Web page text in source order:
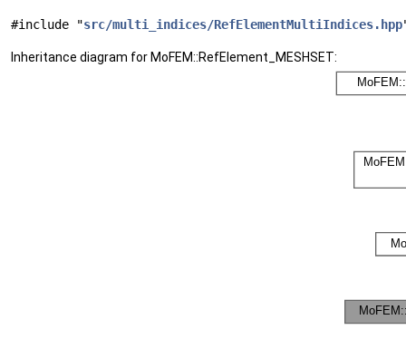
#include "src/multi_indices/RefElementMultiIndices.hpp
Inheritance diagram for MoFEM::RefElement_MESHSET: